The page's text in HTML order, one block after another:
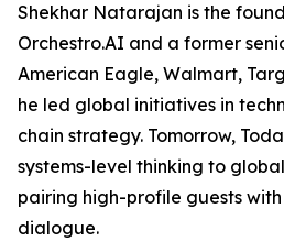
Shekhar Natarajan is the
Orchestro.AI and a former
American Eagle, Walmart,
he led global initiatives in
chain strategy. Tomorrow,
systems-level thinking to
pairing high-profile guests
dialogue.